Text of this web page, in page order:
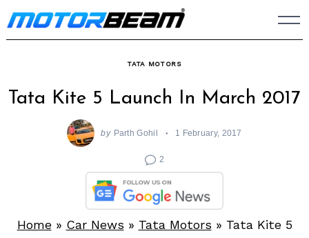
Skip
to
TATA MOTORS
Tata Kite 5 Launch In March 2017
by Parth Gohil 1 February, 2017
2
Home» Car News » Tata Motors » Tata Kite 5